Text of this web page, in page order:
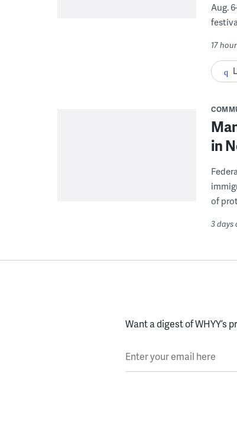
Aug.
17
in
of
3 days
Want a digest of WHYY’s
Enter your email here